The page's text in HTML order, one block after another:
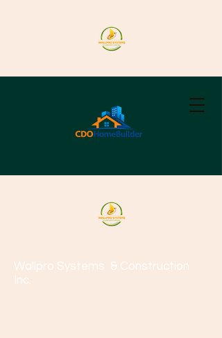
Wallpro Systems & Construction
Inc.